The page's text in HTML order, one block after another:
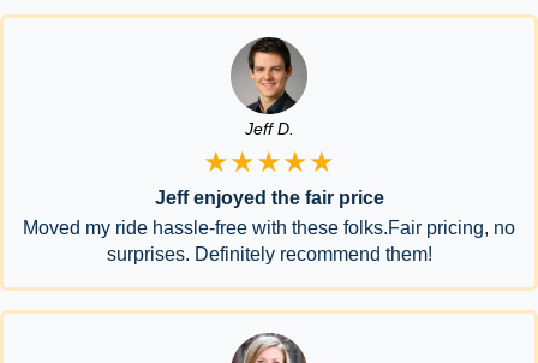
Jeff D.
★★★★★
Jeff enjoyed the fair price
Moved my ride hassle-free with these folks.Fair pricing, no
surprises. Definitely recommend them!